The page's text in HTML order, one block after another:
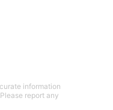
information
report any